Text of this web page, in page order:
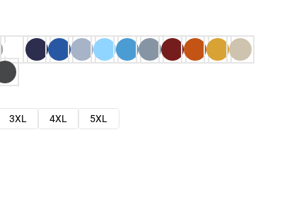
3XL 4XL
5XL